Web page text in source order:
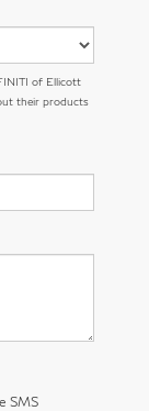
of Ellicott
their products
SMS